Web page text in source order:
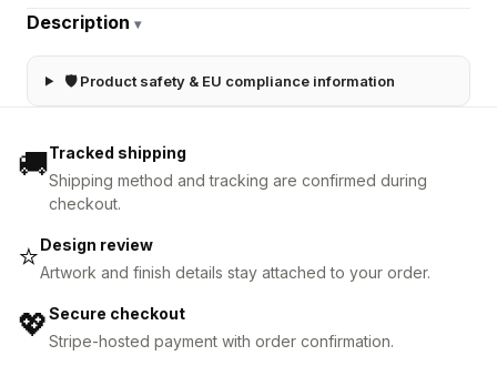
Description ▾
🛡 Product safety & EU compliance information
🚚Tracked shipping
Shipping method and tracking are confirmed during
checkout.
⭐Design review
Artwork and finish details stay attached to your order.
💖Secure checkout
Stripe-hosted payment with order confirmation.